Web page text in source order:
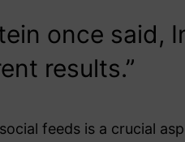
once said,
results.”
feeds is a crucial